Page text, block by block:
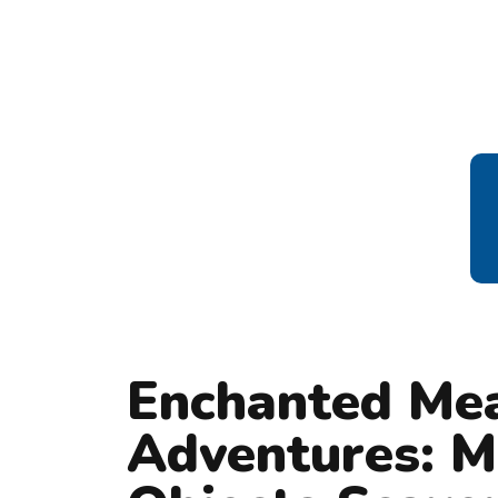
Enchanted
Adventures: